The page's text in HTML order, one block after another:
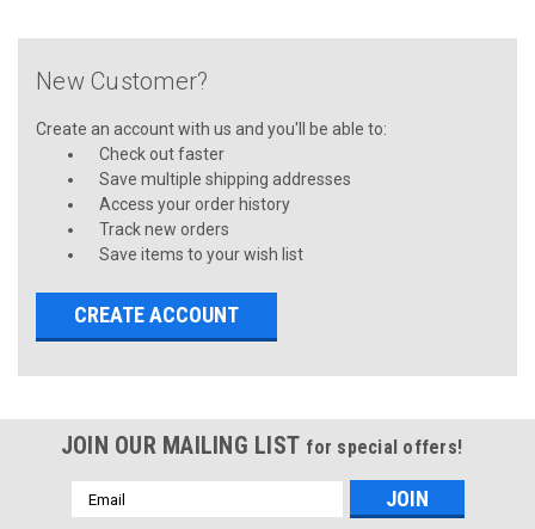
New Customer?
Create an account with us and you'll be able to:
Check out faster
Save multiple shipping addresses
Access your order history
Track new orders
Save items to your wish list
CREATE ACCOUNT
JOIN OUR MAILING LIST for special offers!
Email
Address